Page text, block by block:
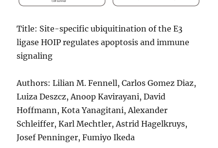
Title: Site-specific ubiquitination of the E3
ligase HOIP regulates apoptosis and immune
signaling
Authors: Lilian M. Fennell, Carlos Gomez Diaz,
Luiza Deszcz, Anoop Kavirayani, David
Hoffmann, Kota Yanagitani, Alexander
Schleiffer, Karl Mechtler, Astrid Hagelkruys,
Josef Penninger, Fumiyo Ikeda